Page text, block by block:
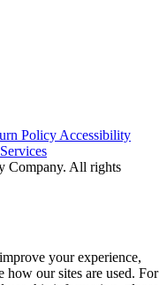
Policy Accessibility
Company. All rights
your experience,
how our sites are used. For